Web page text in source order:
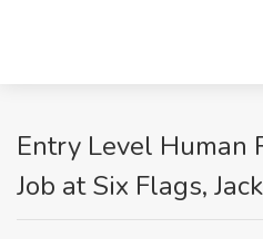
Entry Level Human
Job at Six Flags,